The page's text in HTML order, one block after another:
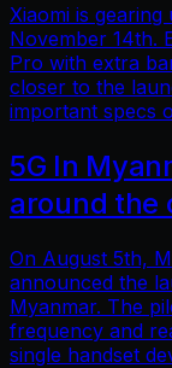
Xiaomi is
November 14th.
Pro with extra
closer to the
important specs
5G In
around the
On August 5th,
announced the
Myanmar. The
frequency and
single handset